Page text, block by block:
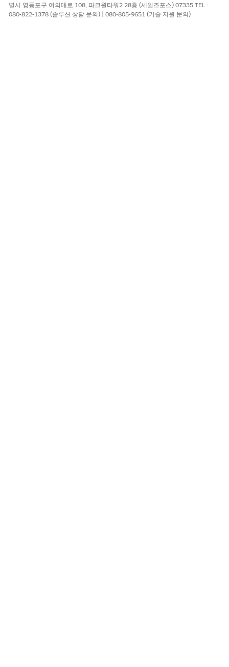
using image tokens in a Microsoft Word or Microsoft
PowerPoint document template.
별시 영등포구 여의대로 108, 파크원타워2 28층 (세일즈포스) 07335 TEL :
080-822-1378 (솔루션 상담 문의) | 080-805-9651 (기술 지원 문의)